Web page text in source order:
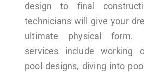
design to final
technicians will give your
ultimate physical form.
services include working
pool designs, diving into